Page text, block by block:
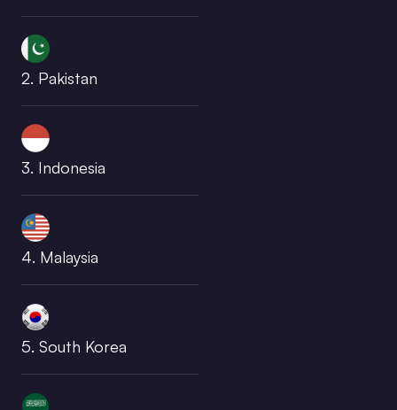
2. Pakistan
3. Indonesia
4. Malaysia
5. South Korea